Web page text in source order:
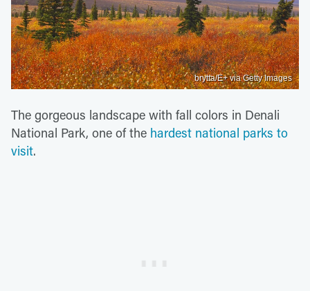
brytta/E+ via Getty Images
The gorgeous landscape with fall colors in Denali
National Park, one of the hardest national parks to
visit.